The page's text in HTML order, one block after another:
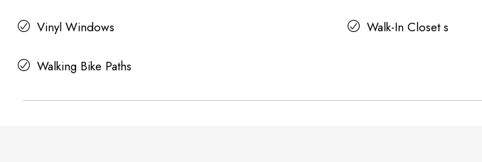
Vinyl Windows Walk-In Closet s
Walking Bike Paths